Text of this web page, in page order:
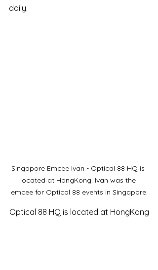
daily.
Singapore Emcee Ivan - Optical 88 HQ is
located at HongKong. Ivan was the
emcee for Optical 88 events in Singapore.
Optical 88 HQ is located at HongKong